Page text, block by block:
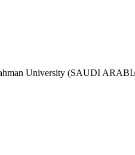
University (SAUDI